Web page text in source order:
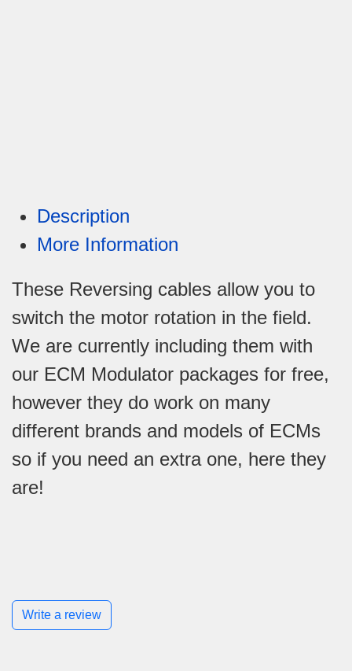
Description
More Information
These Reversing cables allow you to
switch the motor rotation in the field.
We are currently including them with
our ECM Modulator packages for free,
however they do work on many
different brands and models of ECMs
so if you need an extra one, here they
are!
Write a review